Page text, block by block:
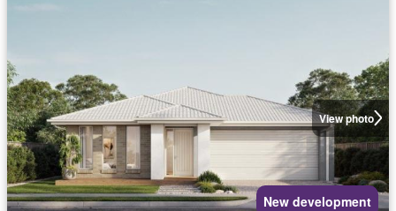
View photo
New development